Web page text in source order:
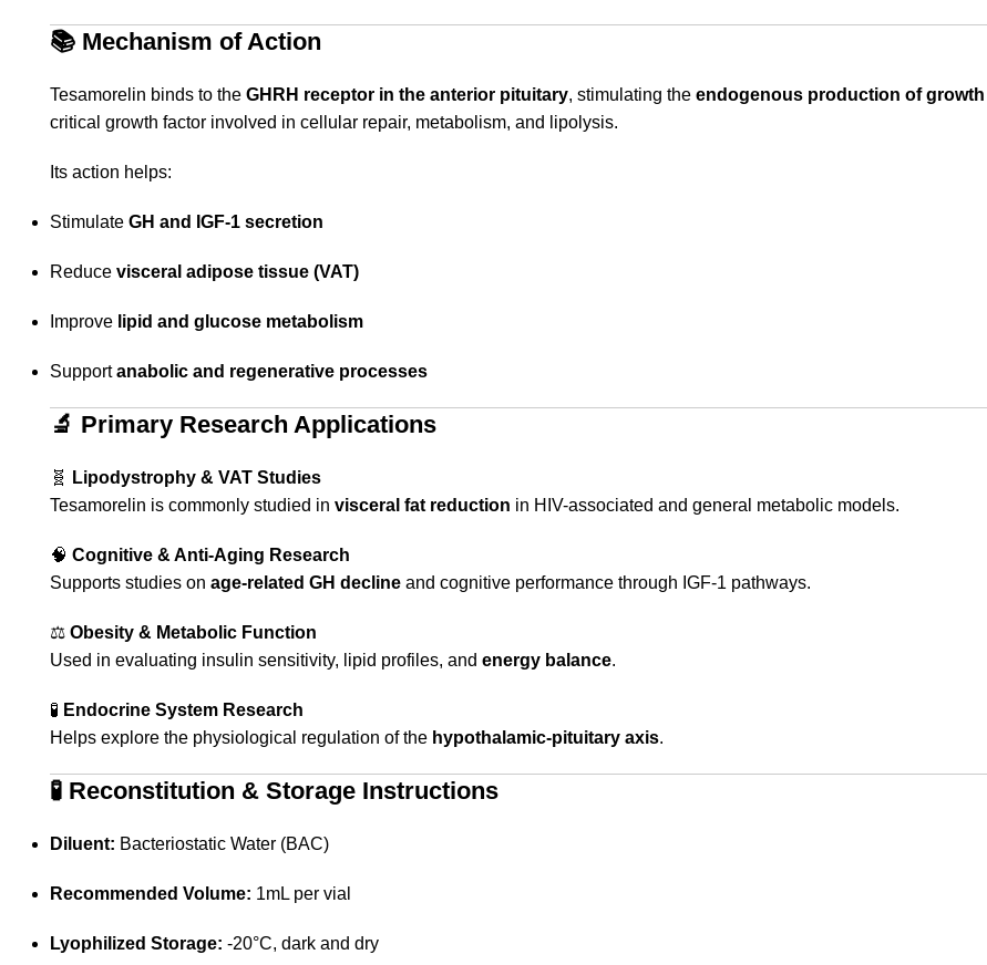
📚 Mechanism of Action
Tesamorelin binds to the GHRH receptor in the anterior pituitary, stimulating the endogenous production of
critical growth factor involved in cellular repair, metabolism, and lipolysis.
Its action helps:
Stimulate GH and IGF-1 secretion
Reduce visceral adipose tissue (VAT)
Improve lipid and glucose metabolism
Supportanabolic and regenerative processes
🔬 Primary Research Applications
🧬
Lipodystrophy & VAT Studies
Tesamorelin is commonly studied in visceral fat reduction in HIV-associated and general metabolic models.
🧠 Cognitive & Anti-Aging Research
Supports studies on age-related GH decline and cognitive performance through IGF-1 pathways.
⚖️ Obesity & Metabolic Function
Used in evaluating insulin sensitivity, lipid profiles, and energy balance.
🧪 Endocrine System Research
Helps explore the physiological regulation of the hypothalamic-pituitary axis.
🧪 Reconstitution & Storage Instructions
Diluent: Bacteriostatic Water (BAC)
Recommended Volume: 1mL per vial
Lyophilized Storage: -20°C, dark and dry